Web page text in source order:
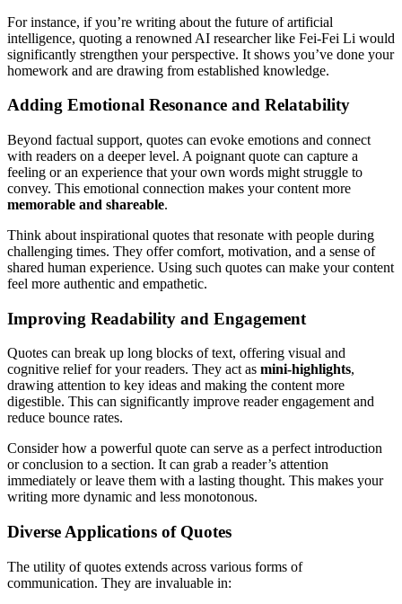
For instance, if you’re writing about the future of artificial
intelligence, quoting a renowned AI researcher like Fei-Fei Li would
significantly strengthen your perspective. It shows you’ve done your
homework and are drawing from established knowledge.
Adding Emotional Resonance and Relatability
Beyond factual support, quotes can evoke emotions and connect
with readers on a deeper level. A poignant quote can capture a
feeling or an experience that your own words might struggle to
convey. This emotional connection makes your content more
memorable and shareable.
Think about inspirational quotes that resonate with people during
challenging times. They offer comfort, motivation, and a sense of
shared human experience. Using such quotes can make your content
feel more authentic and empathetic.
Improving Readability and Engagement
Quotes can break up long blocks of text, offering visual and
cognitive relief for your readers. They act as mini-highlights,
drawing attention to key ideas and making the content more
digestible. This can significantly improve reader engagement and
reduce bounce rates.
Consider how a powerful quote can serve as a perfect introduction
or conclusion to a section. It can grab a reader’s attention
immediately or leave them with a lasting thought. This makes your
writing more dynamic and less monotonous.
Diverse Applications of Quotes
The utility of quotes extends across various forms of
communication. They are invaluable in: